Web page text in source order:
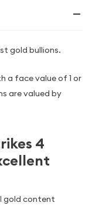
gold bullions.
a face value of 1 or
are valued by
4
gold content